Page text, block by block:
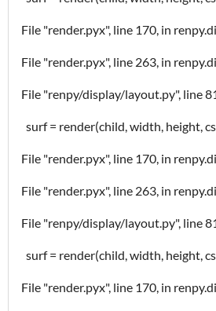
File "render.pyx", line 170, in
File "render.pyx", line 263, in
File "renpy/display/layout.py", line
surf = render(child, width, height,
File "render.pyx", line 170, in
File "render.pyx", line 263, in
File "renpy/display/layout.py", line
surf = render(child, width, height,
File "render.pyx", line 170, in